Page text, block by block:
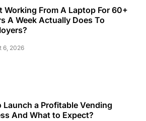
Working From A Laptop For 60+
A Week Actually Does To
6, 2026
Launch a Profitable Vending
And What to Expect?